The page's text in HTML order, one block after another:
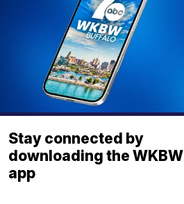
Stay connected by
downloading the WKBW
app